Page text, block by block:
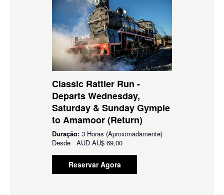
Classic Rattler Run -
Departs Wednesday,
Saturday & Sunday Gympie
to Amamoor (Return)
Duração: 3 Horas (Aproximadamente)
Desde AUD AU$ 69,00
Reservar Agora